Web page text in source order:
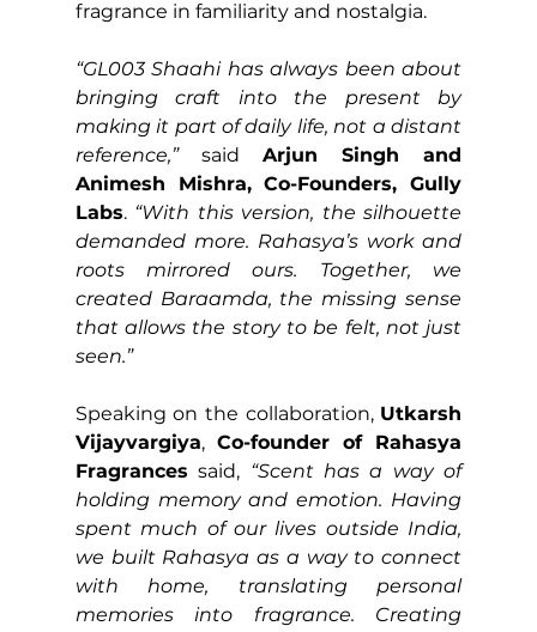
fragrance in familiarity and nostalgia.
“GL003 Shaahi has always been about
bringing craft into the present by
making it part of daily life, not a distant
reference,” said Arjun Singh and
Animesh Mishra, Co-Founders, Gully
Labs. “With this version, the silhouette
demanded more. Rahasya’s work and
roots mirrored ours. Together, we
created Baraamda, the missing sense
that allows the story to be felt, not just
seen.”
Speaking on the collaboration, Utkarsh
Vijayvargiya, Co-founder of Rahasya
Fragrances said, “Scent has a way of
holding memory and emotion. Having
spent much of our lives outside India,
we built Rahasya as a way to connect
with home, translating personal
memories into fragrance. Creating